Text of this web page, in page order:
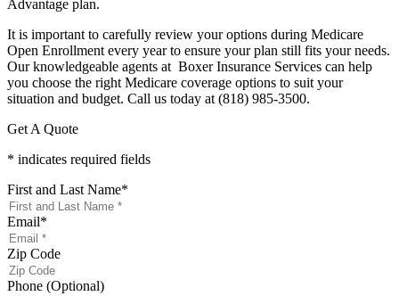
Advantage plan.
It is important to carefully review your options during Medicare
Open Enrollment every year to ensure your plan still fits your needs.
Our knowledgeable agents at Boxer Insurance Services can help
you choose the right Medicare coverage options to suit your
situation and budget. Call us today at (818) 985-3500.
Get A Quote
* indicates required fields
First and Last Name*
Email*
Zip Code
Phone (Optional)